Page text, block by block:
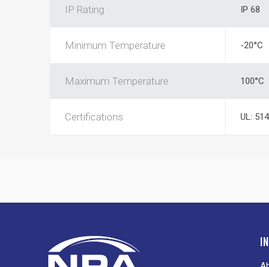
IP Rating IP 68
Minimum Temperature -20°C
Maximum Temperature 100°C
Certifications UL: